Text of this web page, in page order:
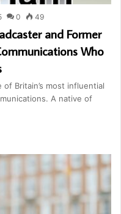
0 49
and Former
Who
Britain’s most influential
A native of